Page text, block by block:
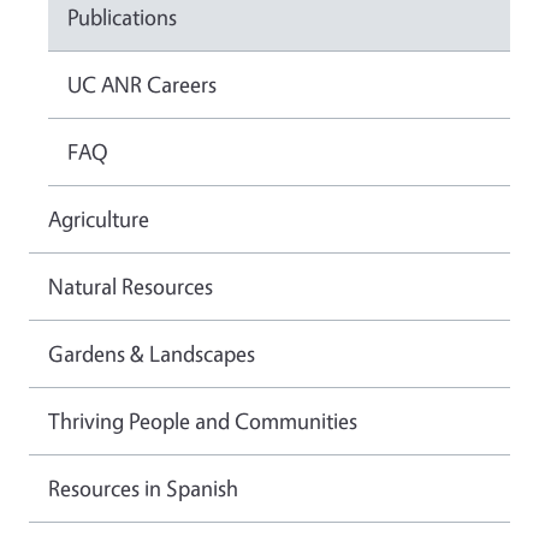
Publications
UC ANR Careers
FAQ
Agriculture
Natural Resources
Gardens & Landscapes
Thriving People and Communities
Resources in Spanish